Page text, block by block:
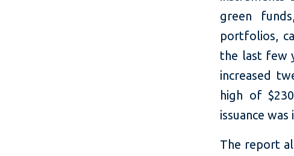
green
portfolios,
the last few
increased
high of
issuance
The report